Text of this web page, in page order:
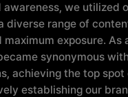
awareness, we utilized
diverse range of
maximum exposure. As
synonymous
achieving the top spot
establishing our